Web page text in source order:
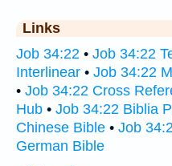
Links
Job 34:22 • Job 34:22
Interlinear • Job 34:22
• Job 34:22 Cross
Hub • Job 34:22 Biblia
Chinese Bible • Job
German Bible